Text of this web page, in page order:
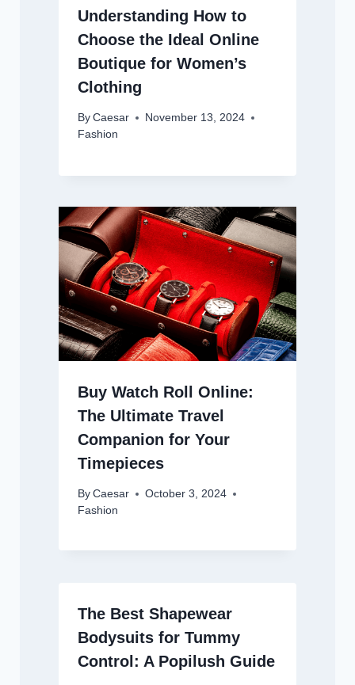
Understanding How to
Choose the Ideal Online
Boutique for Women’s
Clothing
By Caesar
November 13, 2024
Fashion
Buy Watch Roll Online:
The Ultimate Travel
Companion for Your
Timepieces
By Caesar
October 3, 2024
Fashion
The Best Shapewear
Bodysuits for Tummy
Control: A Popilush Guide